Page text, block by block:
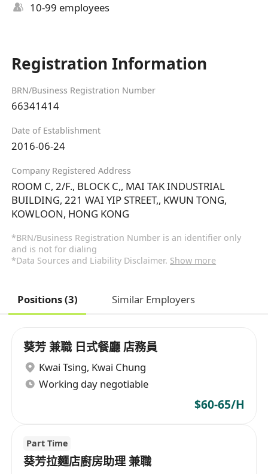
10-99 employees
Registration Information
BRN/Business Registration Number
66341414
Date of Establishment
2016-06-24
Company Registered Address
ROOM C, 2/F., BLOCK C,, MAI TAK INDUSTRIAL
BUILDING, 221 WAI YIP STREET,, KWUN TONG,
KOWLOON, HONG KONG
*BRN/Business Registration Number is an identifier only
and is not for dialing
*Data Sources and Liability Disclaimer. Show more
Positions (3) Similar Employers
葵芳 兼職 日式餐廳 店務員
Kwai Tsing, Kwai Chung
Working day negotiable
$60-65/H
Part Time
葵芳拉麵店廚房助理 兼職